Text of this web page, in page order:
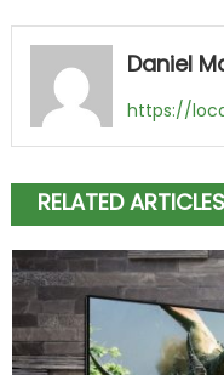
Daniel
https://
RELATED ARTICLES